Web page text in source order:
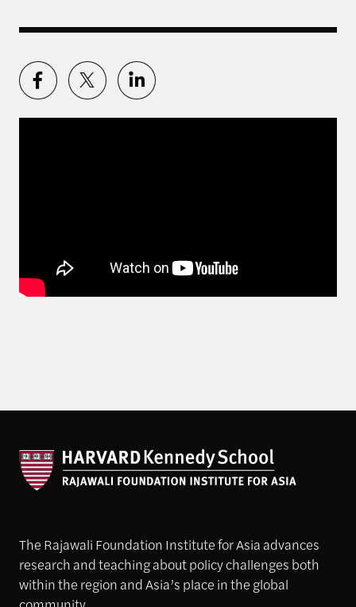
The Rajawali Foundation Institute for Asia advances
research and teaching about policy challenges both
within the region and Asia’s place in the global